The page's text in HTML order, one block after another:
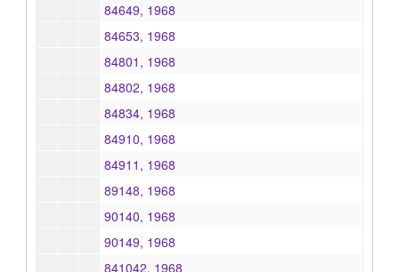
84649, 1968
84653, 1968
84801, 1968
84802, 1968
84834, 1968
84910, 1968
84911, 1968
89148, 1968
90140, 1968
90149, 1968
841042, 1968